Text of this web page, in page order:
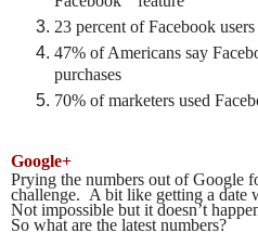
23 percent of Facebook
47% of Americans say
purchases
70% of marketers used
Google+
Prying the numbers out of Google
challenge. A bit like getting a date
Not impossible but it doesn’t
So what are the latest numbers?